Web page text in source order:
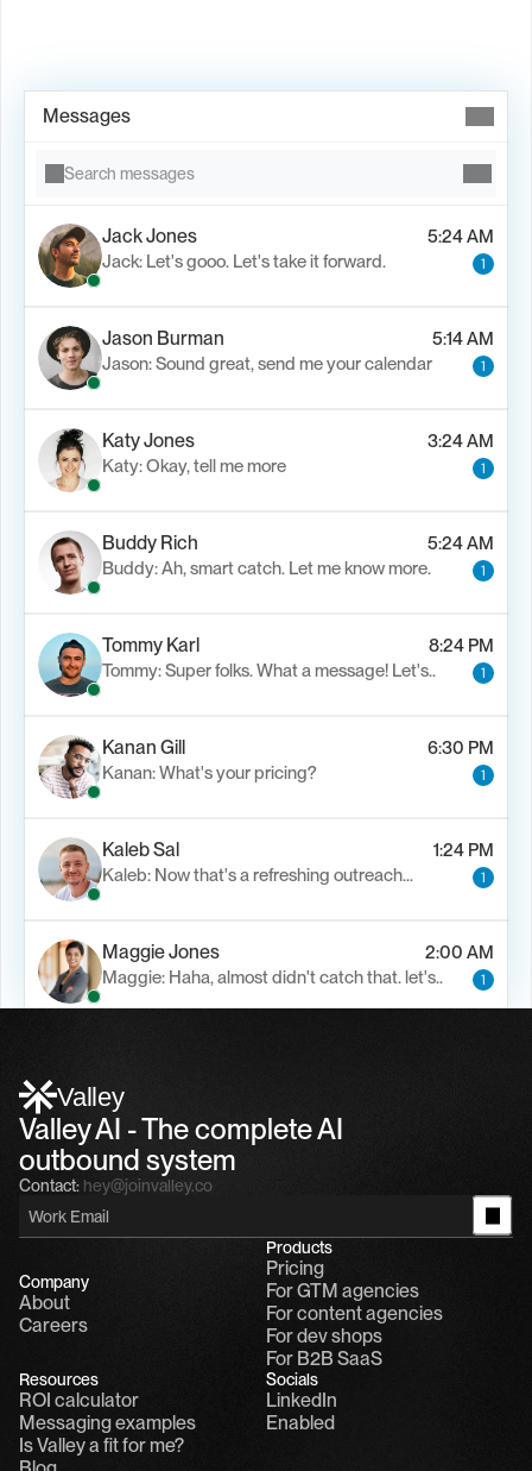
Messages
Search messages
Jack Jones
5:24 AM
Jack: Let's gooo. Let's take it forward.
1
Jason Burman
5:14 AM
Jason: Sound great, send me your calendar
1
Katy Jones
3:24 AM
Katy: Okay, tell me more
1
Buddy Rich
5:24 AM
Buddy: Ah, smart catch. Let me know more.
1
Tommy Karl
8:24 PM
Tommy: Super folks. What a message! Let's..
1
Kanan Gill
6:30 PM
Kanan: What's your pricing?
1
Kaleb Sal
1:24 PM
Kaleb: Now that's a refreshing outreach…
1
Maggie Jones
2:00 AM
Maggie: Haha, almost didn't catch that. let's..
1
Valley
Valley AI - The complete AI
outbound system
Contact: hey@joinvalley.co
Company
About
Careers
Products
Pricing
For GTM agencies
For content agencies
For dev shops
For B2B SaaS
Resources
ROI calculator
Messaging examples
Is Valley a fit for me?
Socials
LinkedIn
Enabled